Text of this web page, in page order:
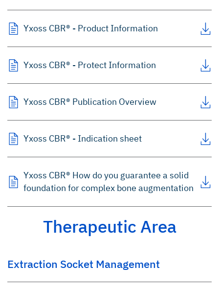
Yxoss CBR® - Product Information
Yxoss CBR® - Protect Information
Yxoss CBR® Publication Overview
Yxoss CBR® - Indication sheet
Yxoss CBR® How do you guarantee a solid
foundation for complex bone augmentation
Therapeutic Area
Extraction Socket Management